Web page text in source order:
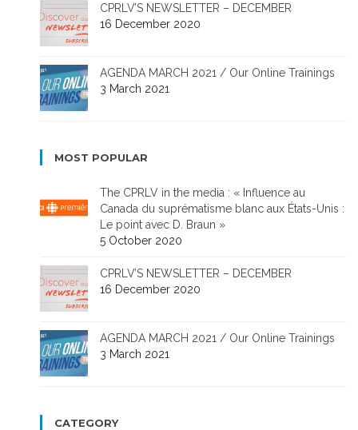
CPRLV’S NEWSLETTER – DECEMBER
16 December 2020
AGENDA MARCH 2021 / Our Online Trainings
3 March 2021
MOST POPULAR
The CPRLV in the media : « Influence au
Canada du suprématisme blanc aux États-Unis :
Le point avec D. Braun »
5 October 2020
CPRLV’S NEWSLETTER – DECEMBER
16 December 2020
AGENDA MARCH 2021 / Our Online Trainings
3 March 2021
CATEGORY